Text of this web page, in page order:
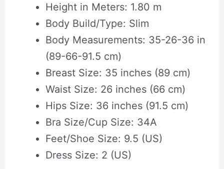
Height in Meters: 1.80 m
Body Build/Type: Slim
Body Measurements: 35-26-36 in
(89-66-91.5 cm)
Breast Size: 35 inches (89 cm)
Waist Size: 26 inches (66 cm)
Hips Size: 36 inches (91.5 cm)
Bra Size/Cup Size: 34A
Feet/Shoe Size: 9.5 (US)
Dress Size: 2 (US)